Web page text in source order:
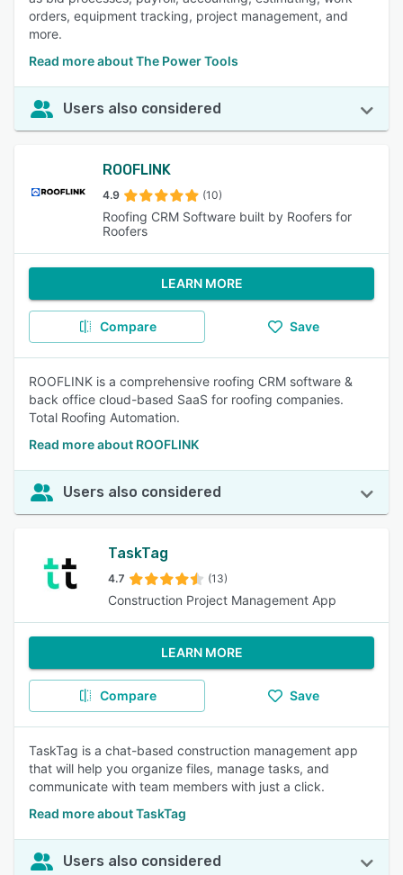
orders, equipment tracking, project management, and
more.
Read more about The Power Tools
Users also considered
ROOFLINK
4.9 (10)
Roofing CRM Software built by Roofers for
Roofers
LEARN MORE
Compare Save
ROOFLINK is a comprehensive roofing CRM software &
back office cloud-based SaaS for roofing companies.
Total Roofing Automation.
Read more about ROOFLINK
Users also considered
TaskTag
4.7 (13)
Construction Project Management App
LEARN MORE
Compare Save
TaskTag is a chat-based construction management app
that will help you organize files, manage tasks, and
communicate with team members with just a click.
Read more about TaskTag
Users also considered